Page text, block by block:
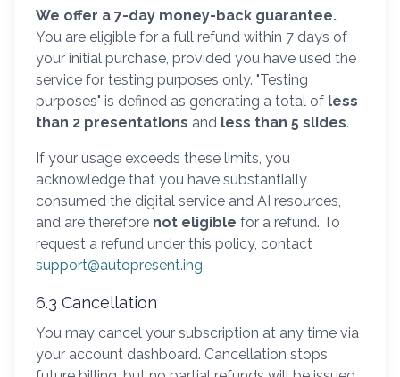
We offer a 7-day money-back guarantee.
You are eligible for a full refund within 7 days of
your initial purchase, provided you have used the
service for testing purposes only. "Testing
purposes" is defined as generating a total of less
than 2 presentations and less than 5 slides.
If your usage exceeds these limits, you
acknowledge that you have substantially
consumed the digital service and AI resources,
and are therefore not eligible for a refund. To
request a refund under this policy, contact
support@autopresent.ing.
6.3 Cancellation
You may cancel your subscription at any time via
your account dashboard. Cancellation stops